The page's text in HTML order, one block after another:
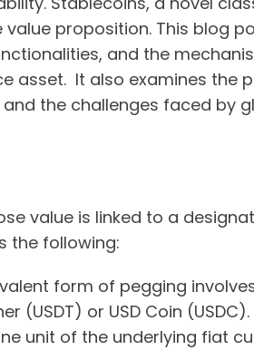
proposition. This blog
and the
asset. It also examines the
the challenges faced by
value is linked to a
the following:
form of pegging
(USDT) or USD Coin
unit of the underlying fiat